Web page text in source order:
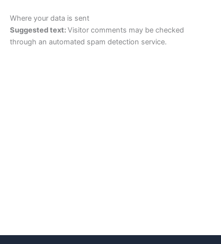
Where your data is sent
Suggested text:Visitor comments may be checked
through an automated spam detection service.